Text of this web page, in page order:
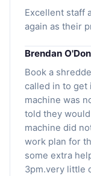
Excellent staff
again as their
Brendan
Book a
called in to get
machine was
told they
machine did
work plan for
some extra
3pm.very little